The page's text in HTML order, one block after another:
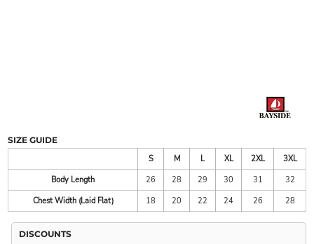
SIZE GUIDE
S
M L XL 2XL
3XL
Body Length
26 28 29 30 31
32
Chest Width (Laid Flat)
18 20 22 24 26 28
DISCOUNTS